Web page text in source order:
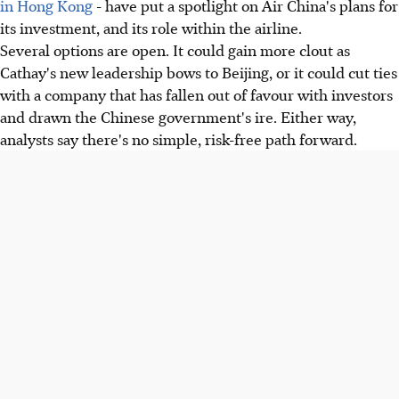
in Hong Kong - have put a spotlight on Air China's plans for
its investment, and its role within the airline.
Several options are open. It could gain more clout as
Cathay's new leadership bows to Beijing, or it could cut ties
with a company that has fallen out of favour with investors
and drawn the Chinese government's ire. Either way,
analysts say there's no simple, risk-free path forward.